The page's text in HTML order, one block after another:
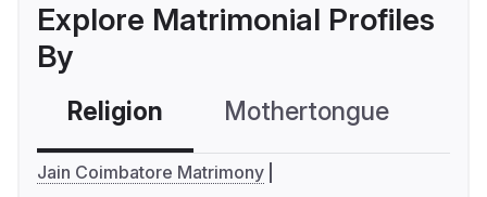
Explore Matrimonial Profiles
By
Religion Mothertongue
Jain Coimbatore Matrimony